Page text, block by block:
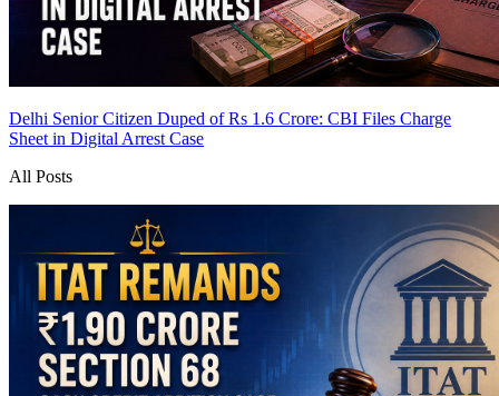
Delhi Senior Citizen Duped of Rs 1.6 Crore: CBI Files Charge
Sheet in Digital Arrest Case
All Posts